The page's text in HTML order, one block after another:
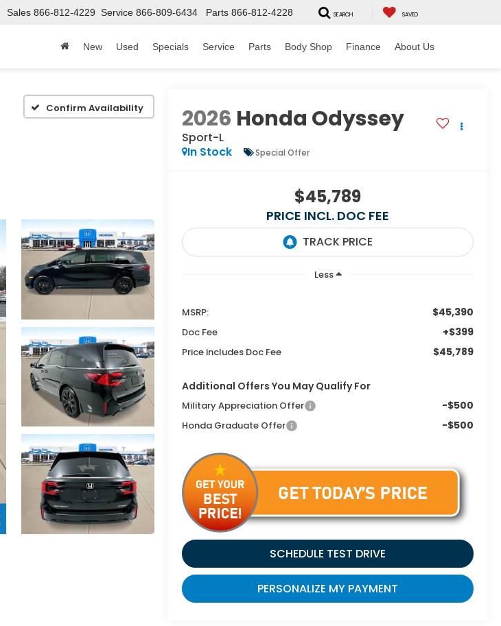
Sales 866-812-4229 Service 866-809-6434 Parts 866-812-4228 SEARCH SAVED
New Used Specials Service Parts Body Shop Finance About Us
Confirm Availability 2026 Honda Odyssey
Sport-L
In Stock
Special Offer
$45,789
PRICE INCL. DOC FEE
Less
MSRP: $45,390
Doc Fee +$399
Price includes Doc Fee $45,789
Additional Offers You May Qualify For
Military Appreciation Offer -$500
Honda Graduate Offer -$500
SCHEDULE TEST DRIVE
PERSONALIZE MY PAYMENT